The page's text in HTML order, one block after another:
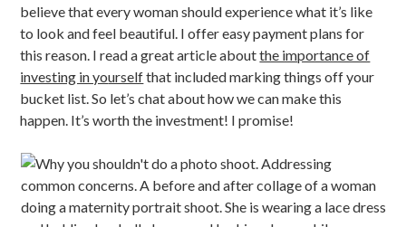
believe that every woman should experience what it’s like
to look and feel beautiful. I offer easy payment plans for
this reason. I read a great article aboutthe importance of
investing in yourselfthat included marking things off your
bucket list. So let’s chat about how we can make this
happen. It’s worth the investment! I promise!